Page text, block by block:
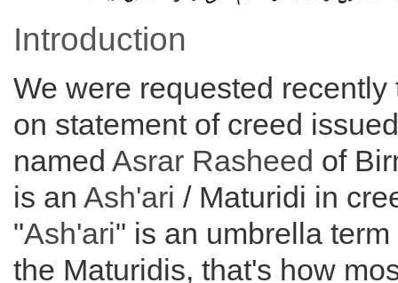
Introduction
We were requested recently
on statement of creed
named Asrar Rasheed of
is an Ash'ari / Maturidi in
"Ash'ari" is an umbrella
the Maturidis, that's how